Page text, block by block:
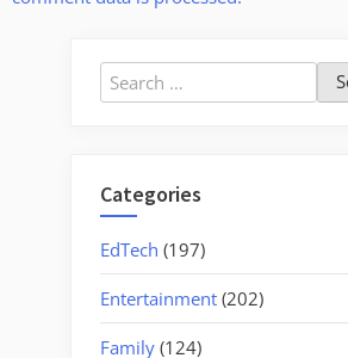
Search
for:
Categories
EdTech (197)
Entertainment (202)
Family (124)